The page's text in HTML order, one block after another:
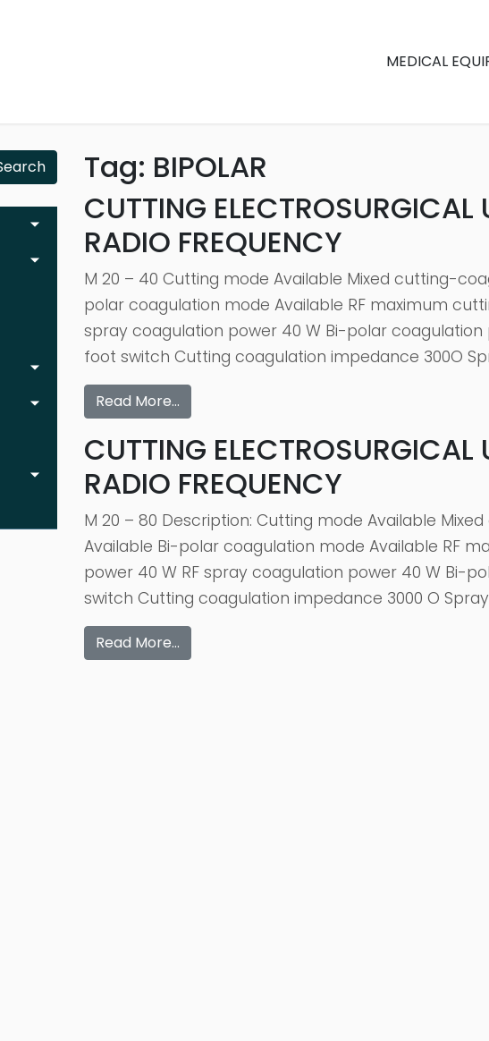
MEDICAL
Tag: BIPOLAR
CUTTING
RADIO FREQUENCY
M 20 – 40 Cutting mode Available Mixed cutting-
polar coagulation mode Available RF maximum
spray coagulation power 40 W Bi-polar
foot switch Cutting coagulation impedance 300O
Read More…
CUTTING
RADIO FREQUENCY
M 20 – 80 Description: Cutting mode Available
Available Bi-polar coagulation mode Available RF
power 40 W RF spray coagulation power 40 W Bi-
switch Cutting coagulation impedance 3000 O
Read More…